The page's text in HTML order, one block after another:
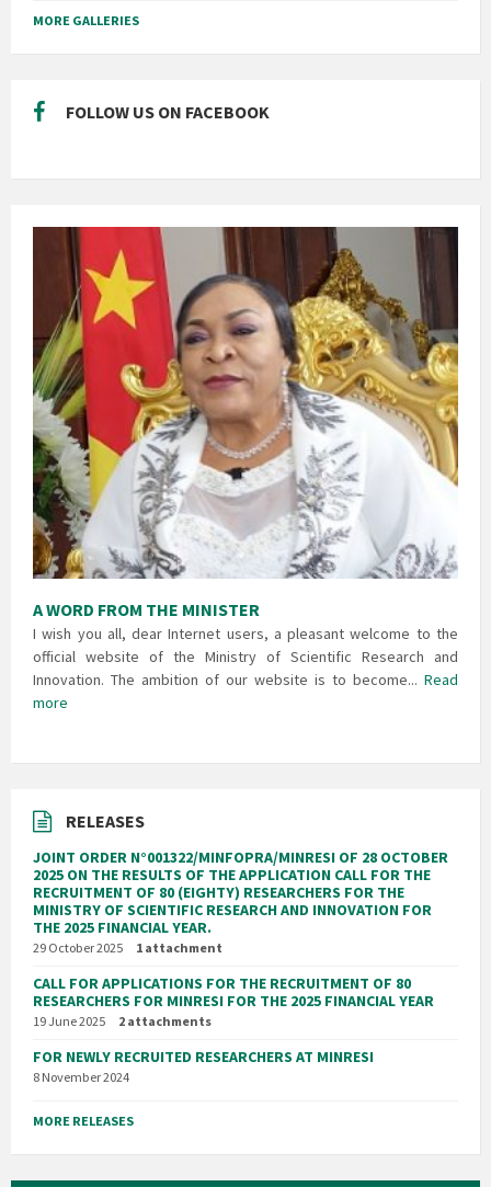
MORE GALLERIES
FOLLOW US ON FACEBOOK
A WORD FROM THE MINISTER
I wish you all, dear Internet users, a pleasant welcome to the
official website of the Ministry of Scientific Research and
Innovation. The ambition of our website is to become... Read
more
RELEASES
JOINT ORDER N°001322/MINFOPRA/MINRESI OF 28 OCTOBER
2025 ON THE RESULTS OF THE APPLICATION CALL FOR THE
RECRUITMENT OF 80 (EIGHTY) RESEARCHERS FOR THE
MINISTRY OF SCIENTIFIC RESEARCH AND INNOVATION FOR
THE 2025 FINANCIAL YEAR.
29 October 2025 1 attachment
CALL FOR APPLICATIONS FOR THE RECRUITMENT OF 80
RESEARCHERS FOR MINRESI FOR THE 2025 FINANCIAL YEAR
19 June 2025 2 attachments
FOR NEWLY RECRUITED RESEARCHERS AT MINRESI
8 November 2024
MORE RELEASES